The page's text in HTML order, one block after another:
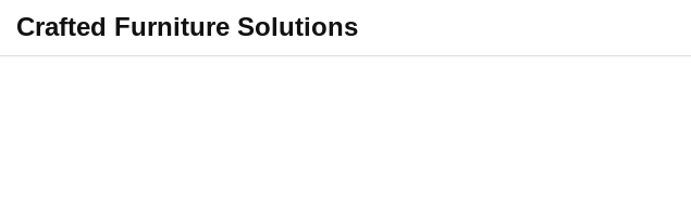
Crafted Furniture Solutions